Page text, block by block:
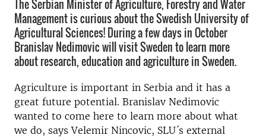
The Serbian Minister of Agriculture, Forestry and Water
Management is curious about the Swedish University of
Agricultural Sciences! During a few days in October
Branislav Nedimovic will visit Sweden to learn more
about research, education and agriculture in Sweden.
Agriculture is important in Serbia and it has a
great future potential. Branislav Nedimovic
wanted to come here to learn more about what
we do, says Velemir Nincovic, SLU´s external